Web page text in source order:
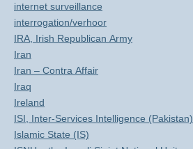
internet surveillance
interrogation/verhoor
IRA, Irish Republican Army
Iran
Iran – Contra Affair
Iraq
Ireland
ISI, Inter-Services Intelligence (Pakistan)
Islamic State (IS)